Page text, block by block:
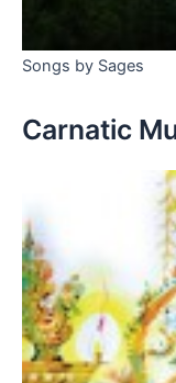
Songs by Sages
Carnatic